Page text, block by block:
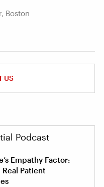
Boston
US
Podcast
Empathy Factor:
Patient